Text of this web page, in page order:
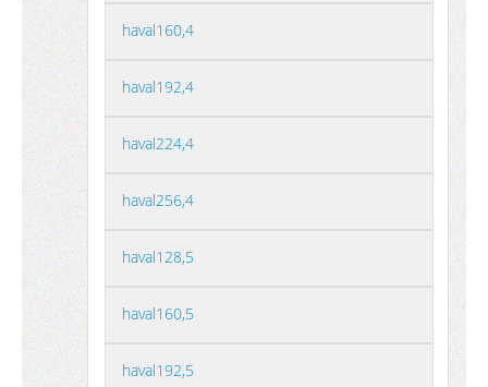
haval160,4
haval192,4
haval224,4
haval256,4
haval128,5
haval160,5
haval192,5